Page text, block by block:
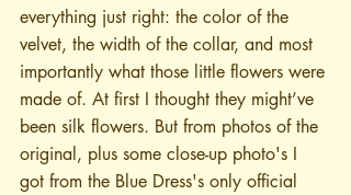
everything just right: the color of the
velvet, the width of the collar, and most
importantly what those little flowers were
made of. At first I thought they might’ve
been silk flowers. But from photos of the
original, plus some close-up photo's I
got from the Blue Dress's only official